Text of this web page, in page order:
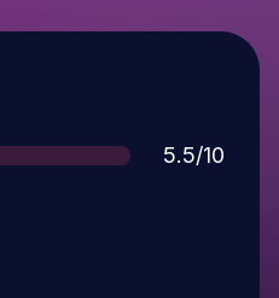
Score
5.5/10